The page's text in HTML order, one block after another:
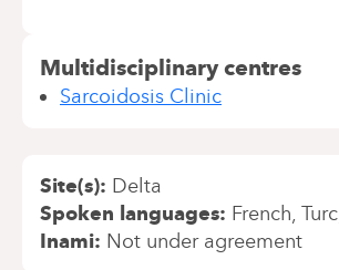
Multidisciplinary centres
Sarcoidosis Clinic
Site(s) Delta
Spoken languages French Turc
Inami Not under agreement